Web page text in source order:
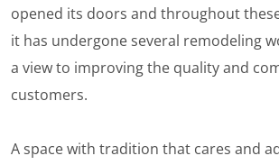
opened its doors and throughout
it has undergone several remodeling
a view to improving the quality and
customers.
A space with tradition that cares and